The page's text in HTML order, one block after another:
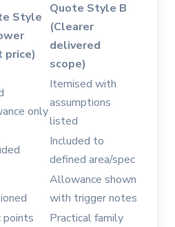
Style
price)
Quote Style B
(Clearer
delivered
scope)
only
Itemised with
assumptions
listed
Included to
defined area/spec
Allowance shown
with trigger notes
points
Practical family